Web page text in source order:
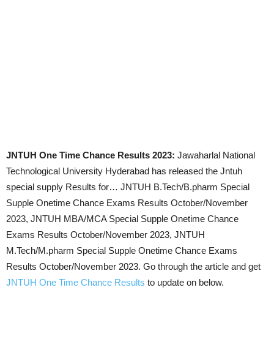
JNTUH One Time Chance Results 2023: Jawaharlal National
Technological University Hyderabad has released the Jntuh
special supply Results for… JNTUH B.Tech/B.pharm Special
Supple Onetime Chance Exams Results October/November
2023, JNTUH MBA/MCA Special Supple Onetime Chance
Exams Results October/November 2023, JNTUH
M.Tech/M.pharm Special Supple Onetime Chance Exams
Results October/November 2023. Go through the article and get
JNTUH One Time Chance Results to update on below.